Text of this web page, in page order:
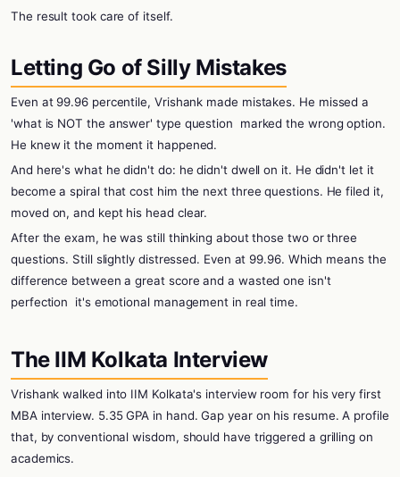
The result took care of itself.
Letting Go of Silly Mistakes
Even at 99.96 percentile, Vrishank made mistakes. He missed a
'what is NOT the answer' type question
marked the wrong option.
He knew it the moment it happened.
And here's what he didn't do: he didn't dwell on it. He didn't let it
become a spiral that cost him the next three questions. He filed it,
moved on, and kept his head clear.
After the exam, he was still thinking about those two or three
questions. Still slightly distressed. Even at 99.96. Which means the
difference between a great score and a wasted one isn't
perfection
it's emotional management in real time.
The IIM Kolkata Interview
Vrishank walked into IIM Kolkata's interview room for his very first
MBA interview. 5.35 GPA in hand. Gap year on his resume. A profile
that, by conventional wisdom, should have triggered a grilling on
academics.